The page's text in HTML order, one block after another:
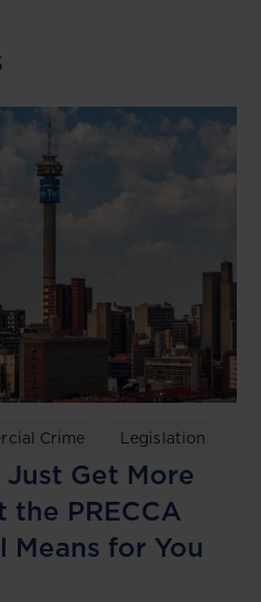
Crime Legislation
Get More
the PRECCA
for You